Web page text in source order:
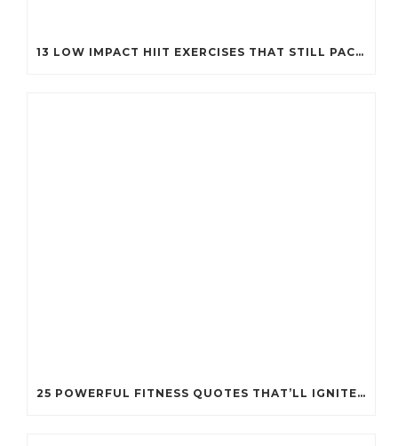
13 LOW IMPACT HIIT EXERCISES THAT STILL PACK A PUNCH (PERFECT FOR EVERY BODY!)
25 POWERFUL FITNESS QUOTES THAT’LL IGNITE YOUR MOTIVATION LIKE NEVER BEFORE!